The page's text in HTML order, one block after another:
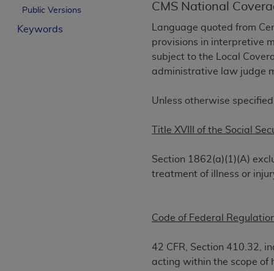
Public Versions
Keywords
CMS National
Language quoted from
provisions in interpretive
subject to the Local
administrative law judge
Unless otherwise specified,
Title XVIII of the Social
Section 1862(a)(1)(A)
treatment of illness or
Code of Federal
42 CFR, Section 410.32,
acting within the scope of
License For Use of
These materials contain Current Dental
trademark of theADA.
below in the button labeled “I ACCEPT”
of the terms of this Agreement creates a
organization on behalf of which you are
in the following authorized materials
to take all necessary steps to ensure
holds all copyright, trademark, and